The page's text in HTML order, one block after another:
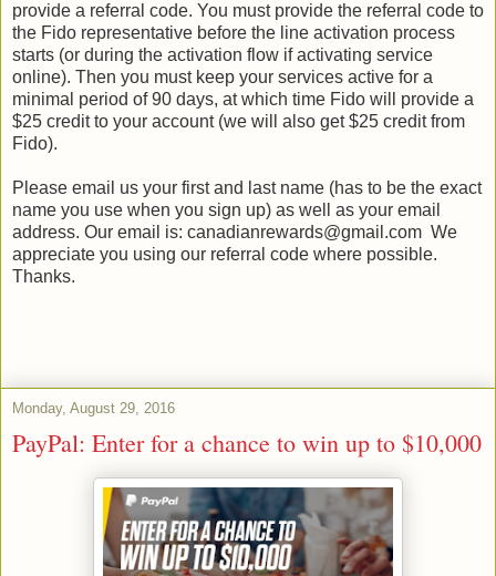
provide a referral code. You must provide the referral code to
the Fido representative before the line activation process
starts (or during the activation flow if activating service
online). Then you must keep your services active for a
minimal period of 90 days, at which time Fido will provide a
$25 credit to your account (we will also get $25 credit from
Fido).
Please email us your first and last name (has to be the exact
name you use when you sign up) as well as your email
address. Our email is: canadianrewards@gmail.com We
appreciate you using our referral code where possible.
Thanks.
Monday, August 29, 2016
PayPal: Enter for a chance to win up to $10,000